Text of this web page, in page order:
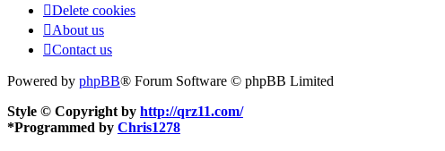
Delete cookies
About us
Contact us
Powered by phpBB® Forum Software © phpBB Limited
Style © Copyright by http://qrz11.com/
*Programmed by Chris1278